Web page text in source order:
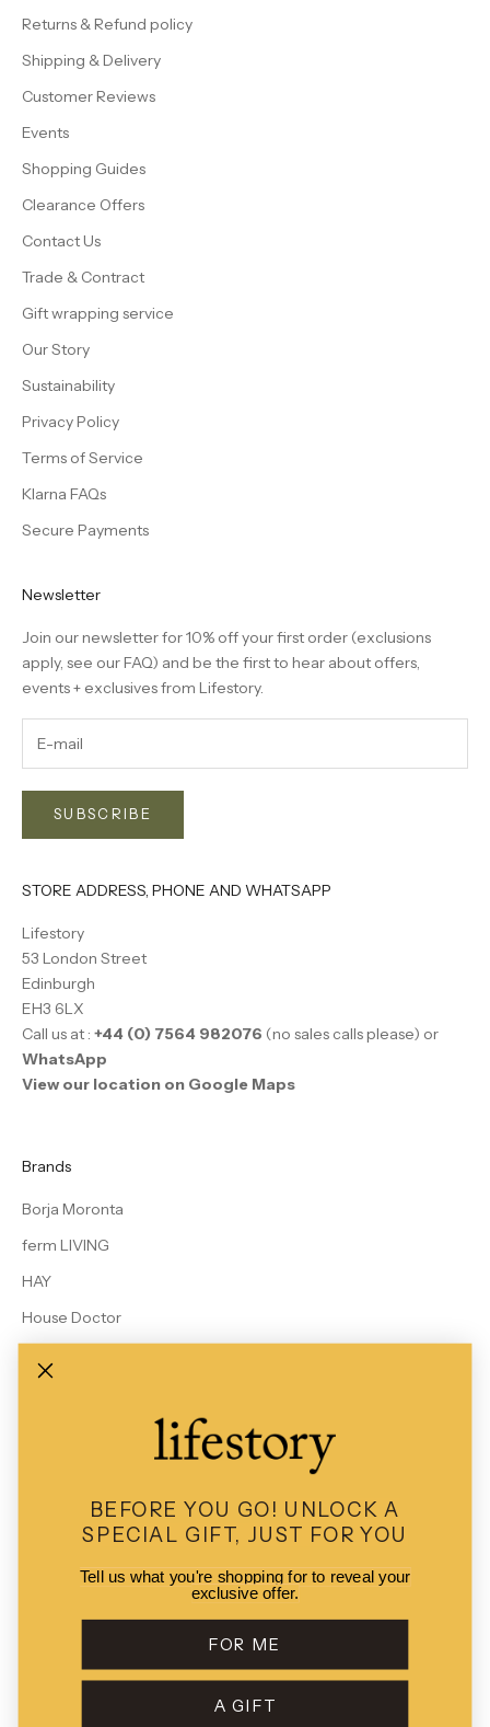
Returns & Refund policy
Shipping & Delivery
Customer Reviews
Events
Shopping Guides
Clearance Offers
Contact Us
Trade & Contract
Gift wrapping service
Our Story
Sustainability
Privacy Policy
Terms of Service
Klarna FAQs
Secure Payments
Newsletter
Join our newsletter for 10% off your first order (exclusions
apply, see ourFAQ) and be the first to hear about offers,
events + exclusives from Lifestory.
SUBSCRIBE
STORE ADDRESS, PHONE AND WHATSAPP
Lifestory
53 London Street
Edinburgh
EH3 6LX
Call us at : +44 (0) 7564 982076 (no sales calls please) or
WhatsApp
View our location on Google Maps
Brands
Borja Moronta
ferm LIVING
HAY
House Doctor
View All Brands
© 2026 - LifestoryPOSandEcommerce by Shopify
BEFORE YOU GO! UNLOCK A
SPECIAL GIFT, JUST FOR YOU
Tell us what you're shopping for to reveal your
exclusive offer.
FOR ME
A GIFT